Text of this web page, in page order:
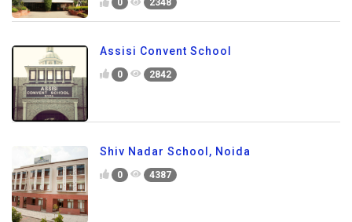
0 2348
Assisi Convent School
0 2842
Shiv Nadar School, Noida
0 4387